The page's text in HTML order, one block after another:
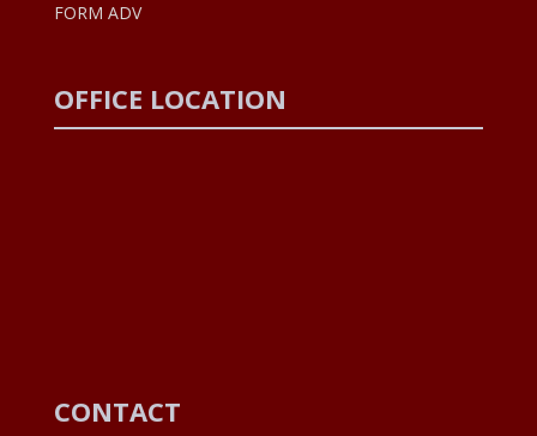
FORM ADV
OFFICE LOCATION
CONTACT